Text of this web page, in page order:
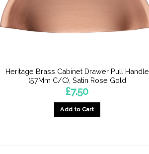
Heritage Brass Cabinet Drawer Pull Handle
(57Mm C/C), Satin Rose Gold
£7.50
Add to Cart